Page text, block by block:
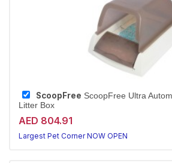
ScoopFree ScoopFree Ultra
Litter Box
AED 804.91
Largest Pet Corner NOW OPEN